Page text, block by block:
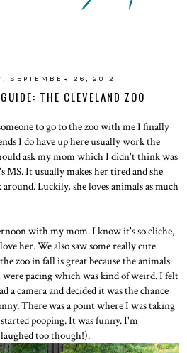
SEPTEMBER 26, 2012
THE CLEVELAND ZOO
to go to the zoo with me I finally
I do have up here usually work the
ask my mom which I didn't think was
MS. It usually makes her tired and she
Luckily, she loves animals as much
with my mom. I know it's so cliche,
her. We also saw some really cute
zoo in fall is great because the animals
pacing which was kind of weird. I felt
a camera and decided it was the chance
There was a point where I was taking
pooping. It was funny. I'm
too though!).